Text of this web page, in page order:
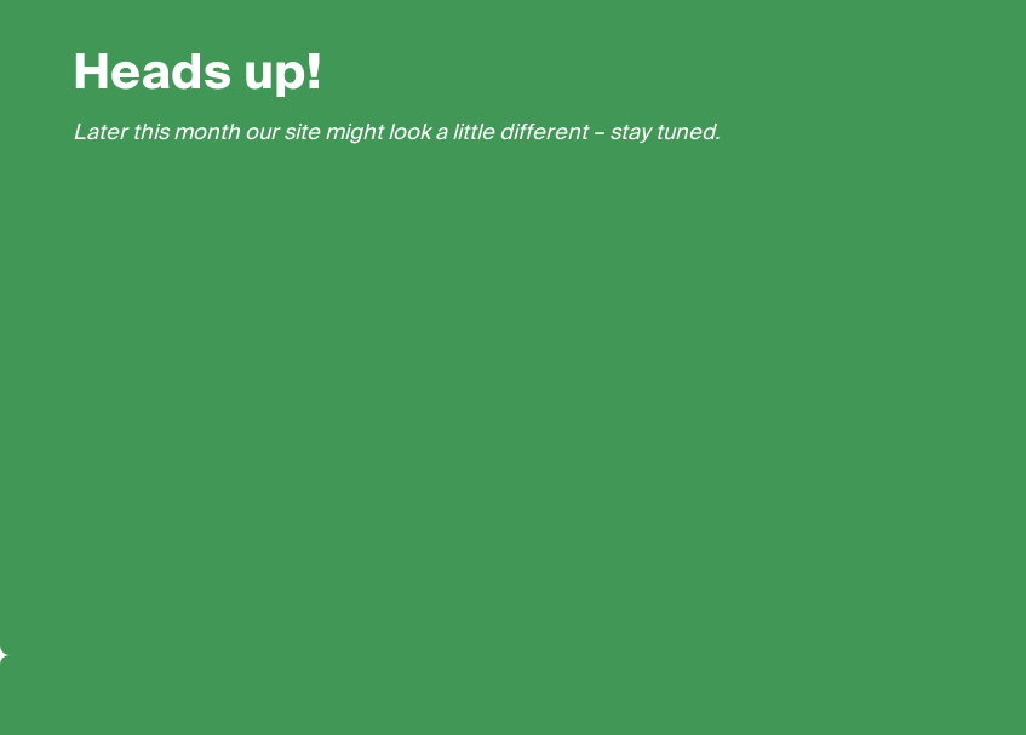
Heads up!
Later this month our site might look a little different – stay tuned.